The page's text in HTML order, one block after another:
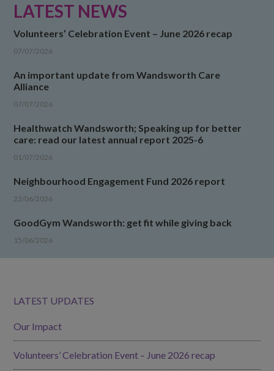
LATEST NEWS
Volunteers’ Celebration Event – June 2026 recap
07/07/2026
An important update from Wandsworth Care
Alliance
07/07/2026
Healthwatch Wandsworth; Speaking up for better
care: read our latest annual report 2025-6
01/07/2026
Neighbourhood Engagement Fund 2026 report
22/06/2026
GoodGym Wandsworth: get fit while giving back
15/06/2026
LATEST UPDATES
Our Impact
Volunteers’ Celebration Event – June 2026 recap